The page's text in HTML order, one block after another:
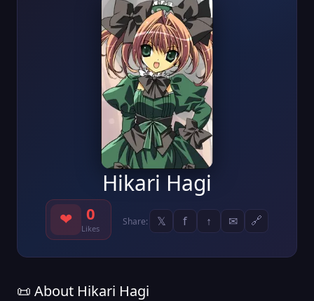
Hikari Hagi
❤ 0
Likes
Share: 𝕏 f ↑ ✉ 🔗
📜 About Hikari Hagi